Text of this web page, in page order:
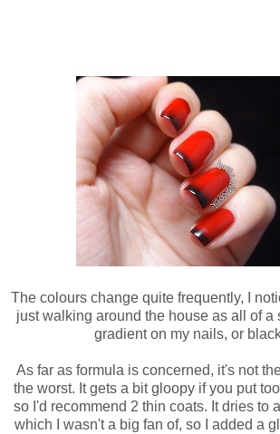
The colours change quite frequently, I
just walking around the house as all of a
gradient on my nails, or
As far as formula is concerned, it's not
the worst. It gets a bit gloopy if you put
so I'd recommend 2 thin coats. It dries to
which I wasn't a big fan of, so I added a